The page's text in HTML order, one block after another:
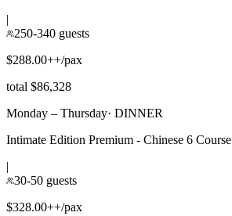
|
250-340 guests
$288.00++/pax
total $86,328
Monday – Thursday· DINNER
Intimate Edition Premium - Chinese 6 Course
|
30-50 guests
$328.00++/pax